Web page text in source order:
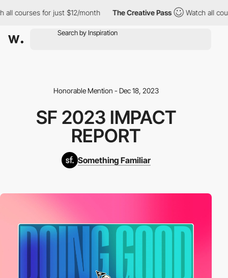
courses for just $12/month The Creative Pass Watch all
Honorable Mention - Dec 18, 2023
SF 2023 IMPACT
REPORT
Something Familiar